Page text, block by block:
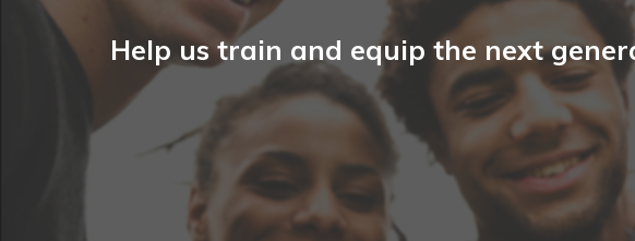
Help us train and equip the next